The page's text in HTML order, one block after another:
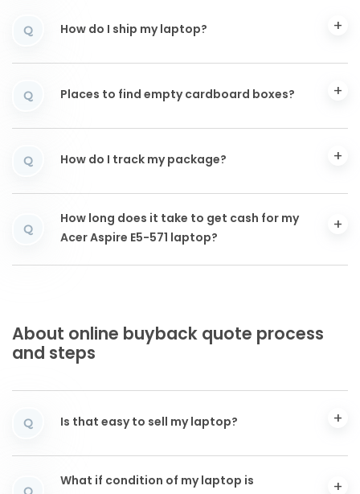
Q How do I ship my laptop?
Q Places to find empty cardboard boxes?
Q How do I track my package?
Q
How long does it take to get cash for my
Acer Aspire E5-571 laptop?
About online buyback quote process
and steps
Q Is that easy to sell my laptop?
What if condition of my laptop is